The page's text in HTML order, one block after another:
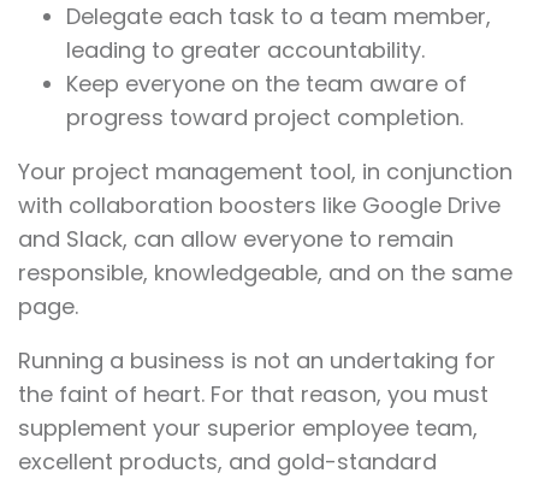
Delegate each task to a team member,
leading to greater accountability.
Keep everyone on the team aware of
progress toward project completion.
Your project management tool, in conjunction
with collaboration boosters like Google Drive
and Slack, can allow everyone to remain
responsible, knowledgeable, and on the same
page.
Running a business is not an undertaking for
the faint of heart. For that reason, you must
supplement your superior employee team,
excellent products, and gold-standard